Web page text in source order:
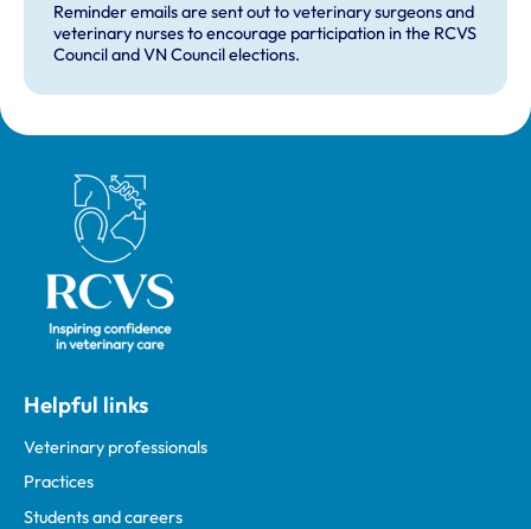
Reminder emails are sent out to veterinary surgeons and
veterinary nurses to encourage participation in the RCVS
Council and VN Council elections.
Royal College of Veterinary Surgeons
Helpful links
Veterinary professionals
Practices
Students and careers